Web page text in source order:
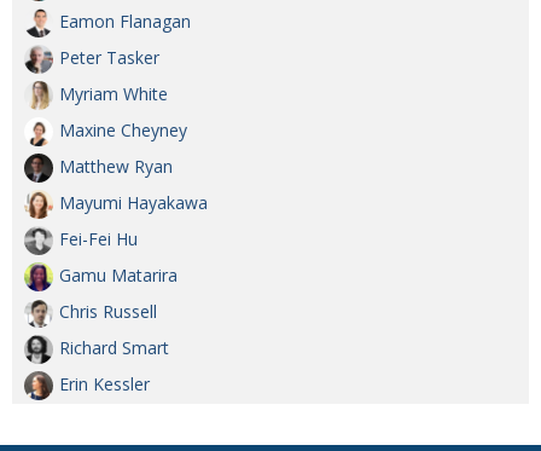
Eamon Flanagan
Peter Tasker
Myriam White
Maxine Cheyney
Matthew Ryan
Mayumi Hayakawa
Fei-Fei Hu
Gamu Matarira
Chris Russell
Richard Smart
Erin Kessler